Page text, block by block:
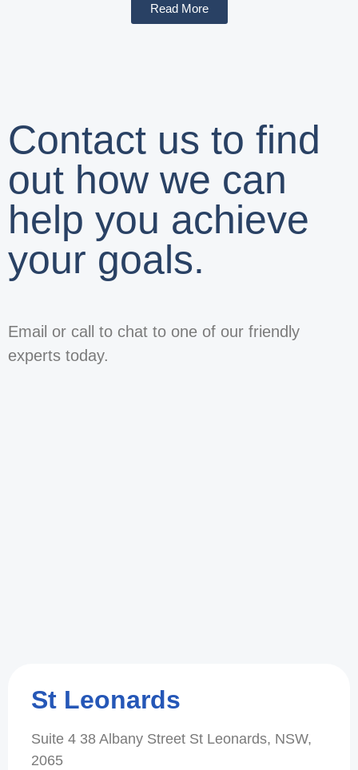
Read More
Contact us to find
out how we can
help you achieve
your goals.
Email or call to chat to one of our friendly
experts today.
St Leonards
Suite 4 38 Albany Street St Leonards, NSW,
2065